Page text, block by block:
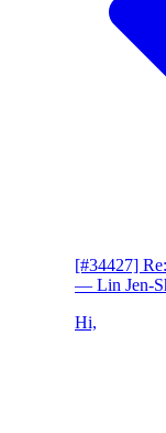
[#34427]
— Lin Jen-
Hi,